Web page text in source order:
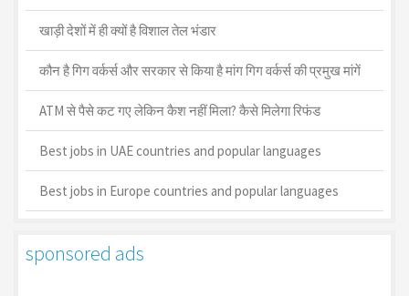
खाड़ी देशों में ही क्यों है व‍िशाल तेल भंडार
कौन है गिग वर्कर्स और सरकार से किया है मांग गिग वर्कर्स की प्रमुख मांगें
ATM से पैसे कट गए लेकिन कैश नहीं मिला? कैसे मिलेगा रिफंड
Best jobs in UAE countries and popular languages
Best jobs in Europe countries and popular languages
sponsored ads